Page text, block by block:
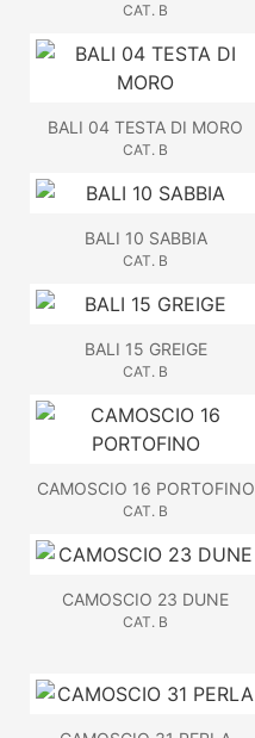
CAT. B
BALI 04 TESTA DI MORO
CAT. B
BALI 10 SABBIA
CAT. B
BALI 15 GREIGE
CAT. B
CAMOSCIO 16 PORTOFINO
CAT. B
CAMOSCIO 23 DUNE
CAT. B